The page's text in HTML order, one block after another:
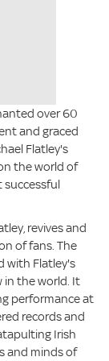
over 60
and graced
Flatley's
the world of
successful
revives and
of fans. The
with Flatley's
in the world. It
performance at
records and
Irish
and minds of